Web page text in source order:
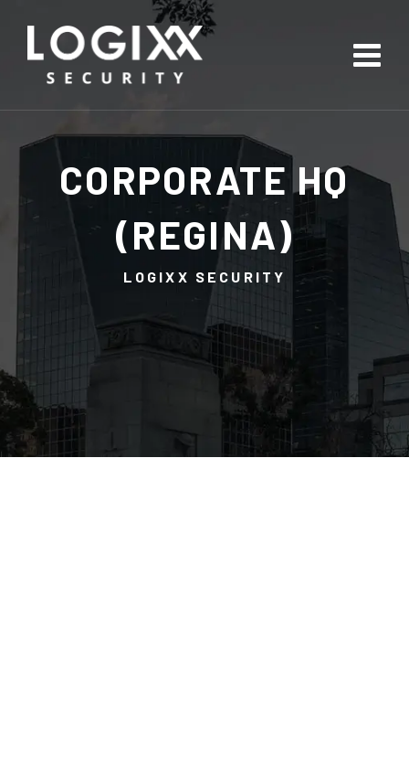
CORPORATE HQ
(REGINA)
LOGIXX SECURITY